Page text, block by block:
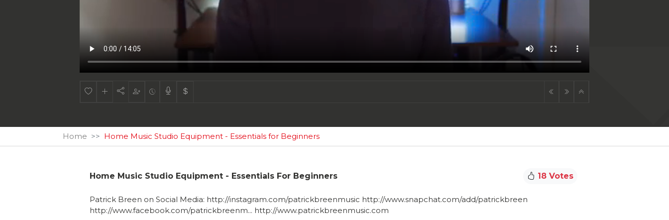
Home Home Music Studio Equipment - Essentials for Beginners
Home Music Studio Equipment - Essentials For Beginners 18 Votes
Patrick Breen on Social Media: http://instagram.com/patrickbreenmusic​ http://www.snapchat.com/add/patrickbreen​
http://www.facebook.com/patrickbreenm...​ http://www.patrickbreenmusic.com